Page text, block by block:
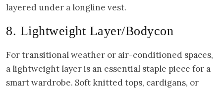
layered under a longline vest.
8. Lightweight Layer/Bodycon
For transitional weather or air-conditioned spaces,
a lightweight layer is an essential staple piece for a
smart wardrobe. Soft knitted tops, cardigans, or